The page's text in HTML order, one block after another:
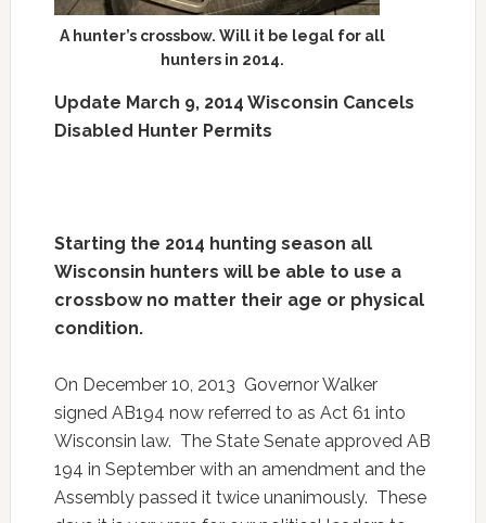
A hunter’s crossbow. Will it be legal for all
hunters in 2014.
Update March 9, 2014 Wisconsin Cancels
Disabled Hunter Permits
Starting the 2014 hunting season all
Wisconsin hunters will be able to use a
crossbow no matter their age or physical
condition.
On December 10, 2013 Governor Walker
signed AB194 now referred to as Act 61 into
Wisconsin law. The State Senate approved AB
194 in September with an amendment and the
Assembly passed it twice unanimously. These